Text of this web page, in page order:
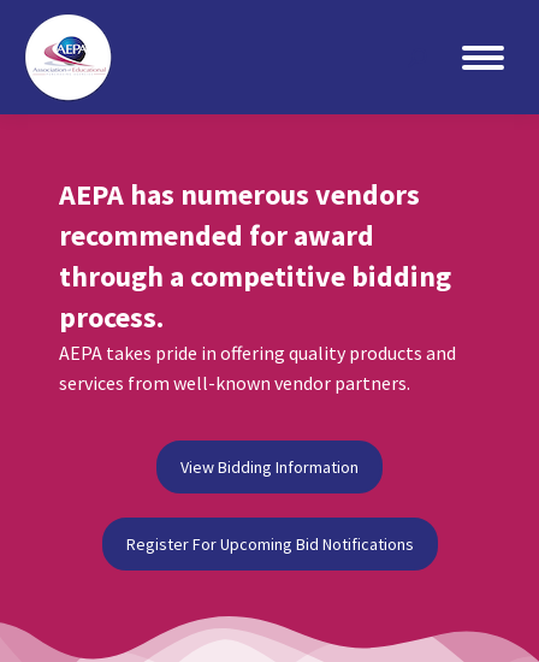
Search:
AEPA has numerous vendors
recommended for award
through a competitive bidding
process.
AEPA takes pride in offering quality products and
services from well-known vendor partners.
View Bidding Information
Register For Upcoming Bid Notifications